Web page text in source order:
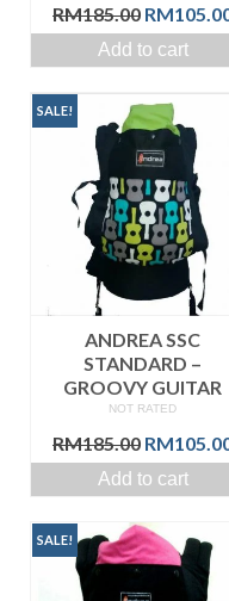
RM185.00 Original
price
was:
RM
Add to cart
SALE!
ANDREA SSC
STANDARD –
GROOVY GUITAR
NOT RATED
RM185.00 Original
price
was:
RM
Add to cart
SALE!